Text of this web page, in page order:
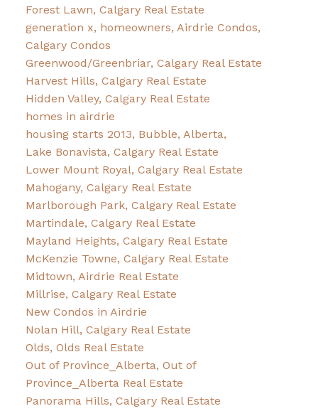
Forest Lawn, Calgary Real Estate
generation x, homeowners, Airdrie Condos,
Calgary Condos
Greenwood/Greenbriar, Calgary Real Estate
Harvest Hills, Calgary Real Estate
Hidden Valley, Calgary Real Estate
homes in airdrie
housing starts 2013, Bubble, Alberta,
Lake Bonavista, Calgary Real Estate
Lower Mount Royal, Calgary Real Estate
Mahogany, Calgary Real Estate
Marlborough Park, Calgary Real Estate
Martindale, Calgary Real Estate
Mayland Heights, Calgary Real Estate
McKenzie Towne, Calgary Real Estate
Midtown, Airdrie Real Estate
Millrise, Calgary Real Estate
New Condos in Airdrie
Nolan Hill, Calgary Real Estate
Olds, Olds Real Estate
Out of Province_Alberta, Out of
Province_Alberta Real Estate
Panorama Hills, Calgary Real Estate